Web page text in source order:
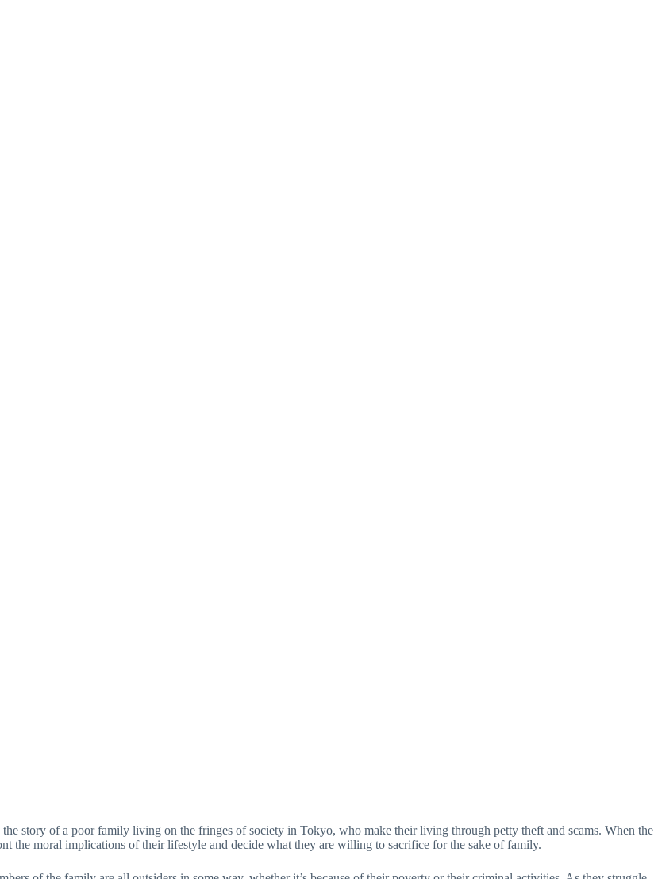
story of a poor family living on the fringes of society in Tokyo, who make their living through petty theft and scams. When the
the moral implications of their lifestyle and decide what they are willing to sacrifice for the sake of family.